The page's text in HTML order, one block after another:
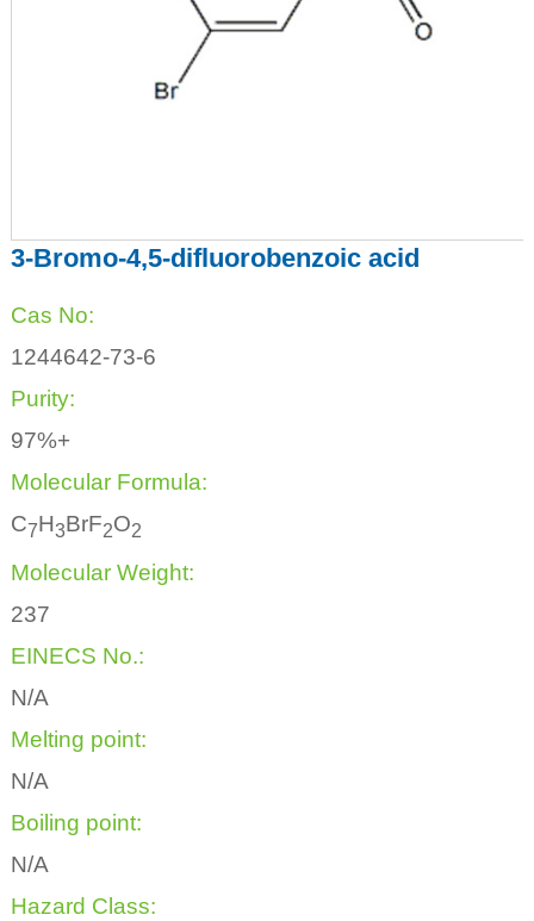
3-Bromo-4,5-difluorobenzoic acid
Cas No:
1244642-73-6
Purity:
97%+
Molecular Formula:
C7H3BrF2O2
Molecular Weight:
237
EINECS No.:
N/A
Melting point:
N/A
Boiling point:
N/A
Hazard Class: